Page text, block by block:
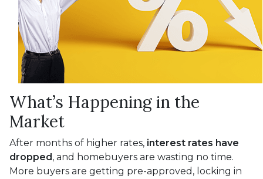
What’s Happening in the
Market
After months of higher rates, interest rates have
dropped, and homebuyers are wasting no time.
More buyers are getting pre-approved, locking in